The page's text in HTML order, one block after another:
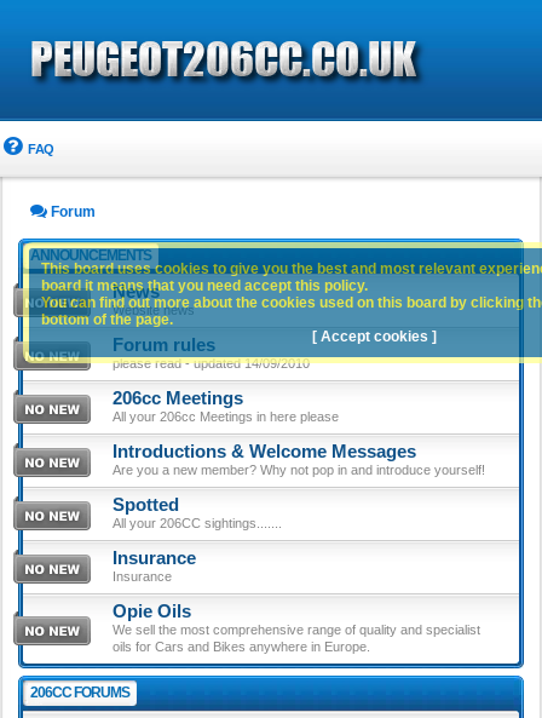
FAQ
Forum
ANNOUNCEMENTS
News
Website news
Forum rules
please read - updated 14/09/2010
206cc Meetings
All your 206cc Meetings in here please
Introductions & Welcome Messages
Are you a new member? Why not pop in and introduce yourself!
Spotted
All your 206CC sightings.......
Insurance
Insurance
Opie Oils
We sell the most comprehensive range of quality and specialist
oils for Cars and Bikes anywhere in Europe.
206CC FORUMS
This board uses cookies to give you the best and most relevant
board it means that you need accept this policy.
You can find out more about the cookies used on this board by clicking
bottom of the page.
[ Accept cookies ]